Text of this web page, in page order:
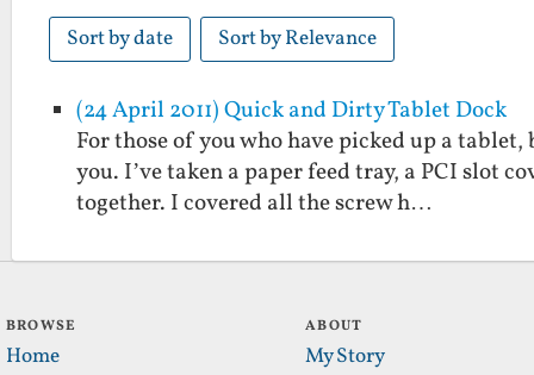
Sort by date Sort by Relevance
(24 April 2011) Quick and Dirty Tablet Dock
For those of you who have picked up a
you. I’ve taken a paper feed tray, a PCI slot
together. I covered all the screw h…
BROWSE
Home
ABOUT
My Story